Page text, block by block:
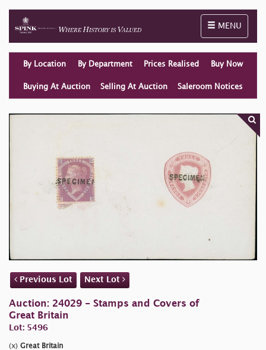
Toggle
MENU
By Location By Department Prices Realised Buy Now
Buying At Auction Selling At Auction Saleroom Notices
Previous Lot Next Lot
Auction: 24029 - Stamps and Covers of
Great Britain
Lot: 5496
(x) Great Britain